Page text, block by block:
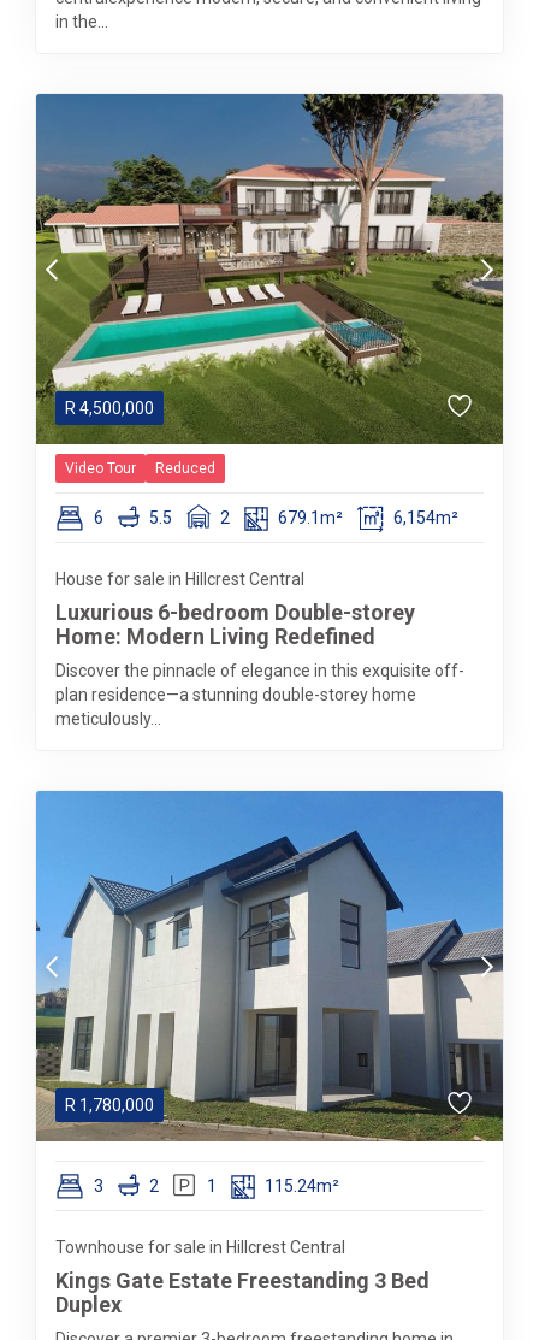
in the...
R 4,500,000
Video Tour Reduced
6 5.5 2 679.1m² 6,154m²
House for sale in Hillcrest Central
Luxurious 6-bedroom Double-storey
Home: Modern Living Redefined
Discover the pinnacle of elegance in this exquisite off-
plan residence—a stunning double-storey home
meticulously...
R 1,780,000
3 2 1 115.24m²
Townhouse for sale in Hillcrest Central
Kings Gate Estate Freestanding 3 Bed
Duplex